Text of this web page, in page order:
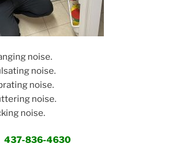
noise.
noise.
noise.
noise.
noise.
437-836-4630